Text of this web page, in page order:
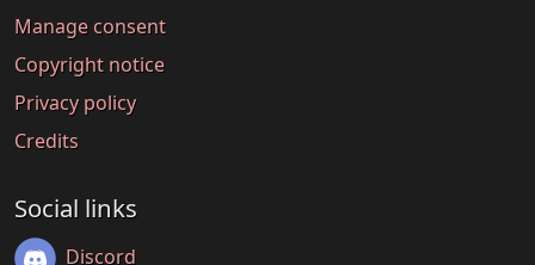
Manage consent
Copyright notice
Privacy policy
Credits
Social links
Discord